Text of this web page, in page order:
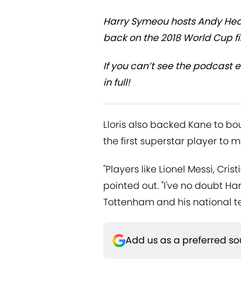
Harry Symeou hosts Andy
back on the 2018 World Cup
If you can’t see the podcast
in full!
Lloris also backed Kane to
the first superstar player to
"Players like Lionel Messi,
pointed out. "I've no doubt
Tottenham and his national
Add us as a preferred